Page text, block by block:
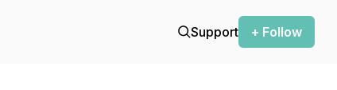
Support + Follow